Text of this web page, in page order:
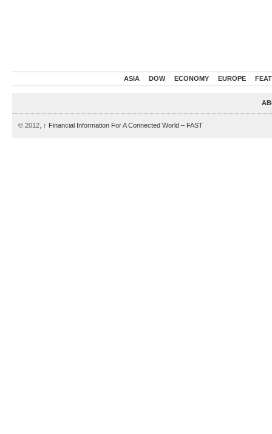
ASIA DOW ECONOMY EUROPE
© 2012, ↑ Financial Information For A Connected World – FAST